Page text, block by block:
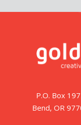
P.O. Box
Bend, OR